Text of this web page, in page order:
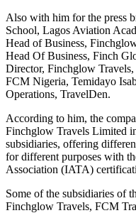
Also with him for the press
School, Lagos Aviation
Head of Business,
Head Of Business, Finch
Director, Finchglow
FCM Nigeria, Temidayo
Operations, TravelDen.
According to him, the
Finchglow Travels Limited
subsidiaries, offering
for different purposes with
Association (IATA)
Some of the subsidiaries of
Finchglow Travels, FCM